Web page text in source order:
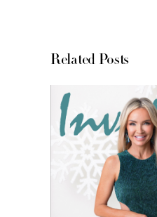
Related Posts